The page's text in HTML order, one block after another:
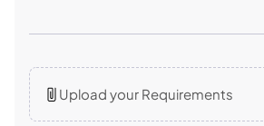
Upload your Requirements